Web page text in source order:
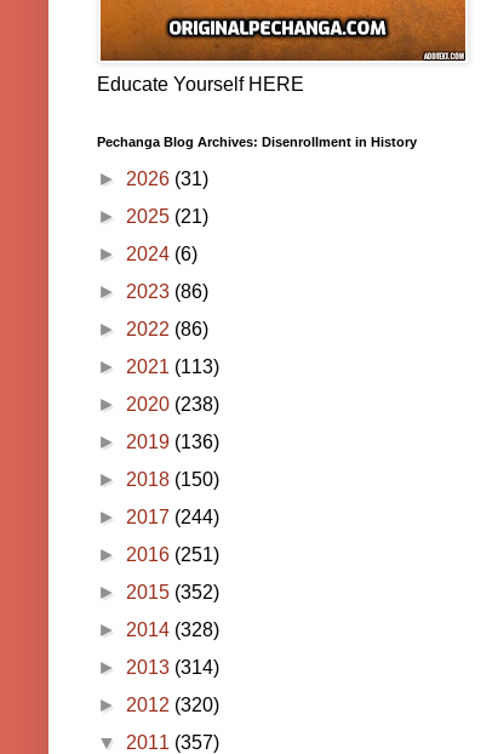
Educate Yourself HERE
Pechanga Blog Archives: Disenrollment in History
► 2026 (31)
► 2025 (21)
► 2024 (6)
► 2023 (86)
► 2022 (86)
► 2021 (113)
► 2020 (238)
► 2019 (136)
► 2018 (150)
► 2017 (244)
► 2016 (251)
► 2015 (352)
► 2014 (328)
► 2013 (314)
► 2012 (320)
▼ 2011 (357)